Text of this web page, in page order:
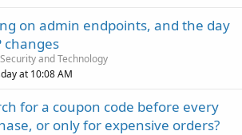
on admin endpoints, and the day
changes
and Technology
at 10:08 AM
for a coupon code before every
or only for expensive orders?